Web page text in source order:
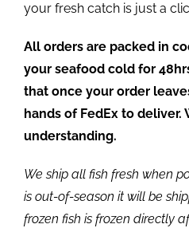
your fresh catch is just a
All orders are packed in
your seafood cold for
that once your order
hands of FedEx to deliver.
understanding.
We ship all fish fresh when
is out-of-season it will be
frozen fish is frozen directly